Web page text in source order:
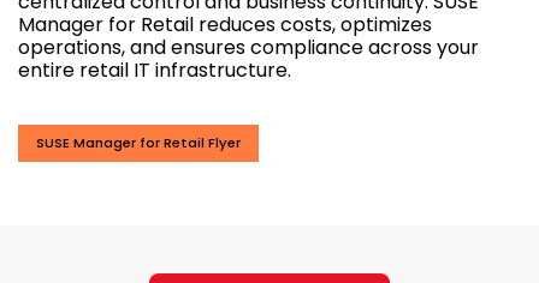
Manager for Retail reduces costs, optimizes
operations, and ensures compliance across your
entire retail IT infrastructure.
SUSE Manager for Retail Flyer